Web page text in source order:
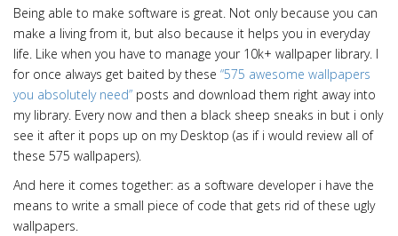
Being able to make software is great. Not only because you can
make a living from it, but also because it helps you in everyday
life. Like when you have to manage your 10k+ wallpaper library. I
for once always get baited by these “575 awesome wallpapers
you absolutely need” posts and download them right away into
my library. Every now and then a black sheep sneaks in but i only
see it after it pops up on my Desktop (as if i would review all of
these 575 wallpapers).
And here it comes together: as a software developer i have the
means to write a small piece of code that gets rid of these ugly
wallpapers.